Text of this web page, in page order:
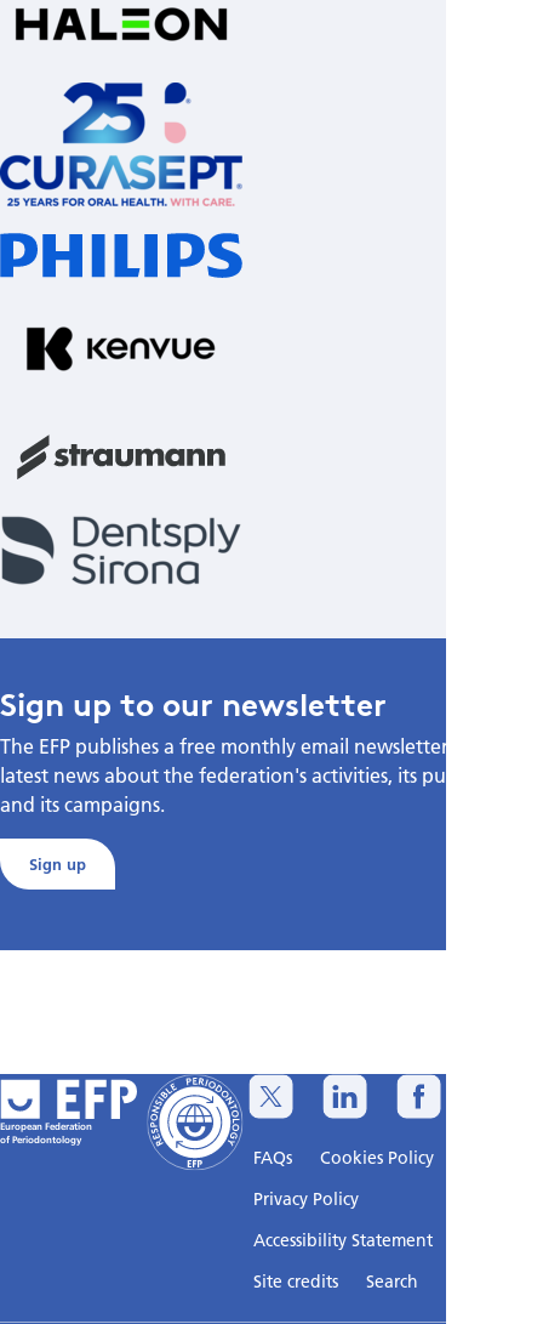
Sign up to our newsletter
The EFP publishes a free monthly email newsletter with the
latest news about the federation's activities, its publications,
and its campaigns.
Sign up
European Federation
of Periodontology
FAQs
Cookies Policy
Privacy Policy
Accessibility Statement
Site credits
Search